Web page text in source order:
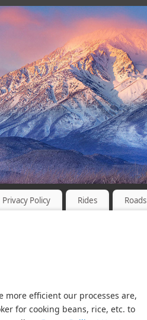
Privacy Policy Rides Roads
more efficient our processes are,
for cooking beans, rice, etc. to